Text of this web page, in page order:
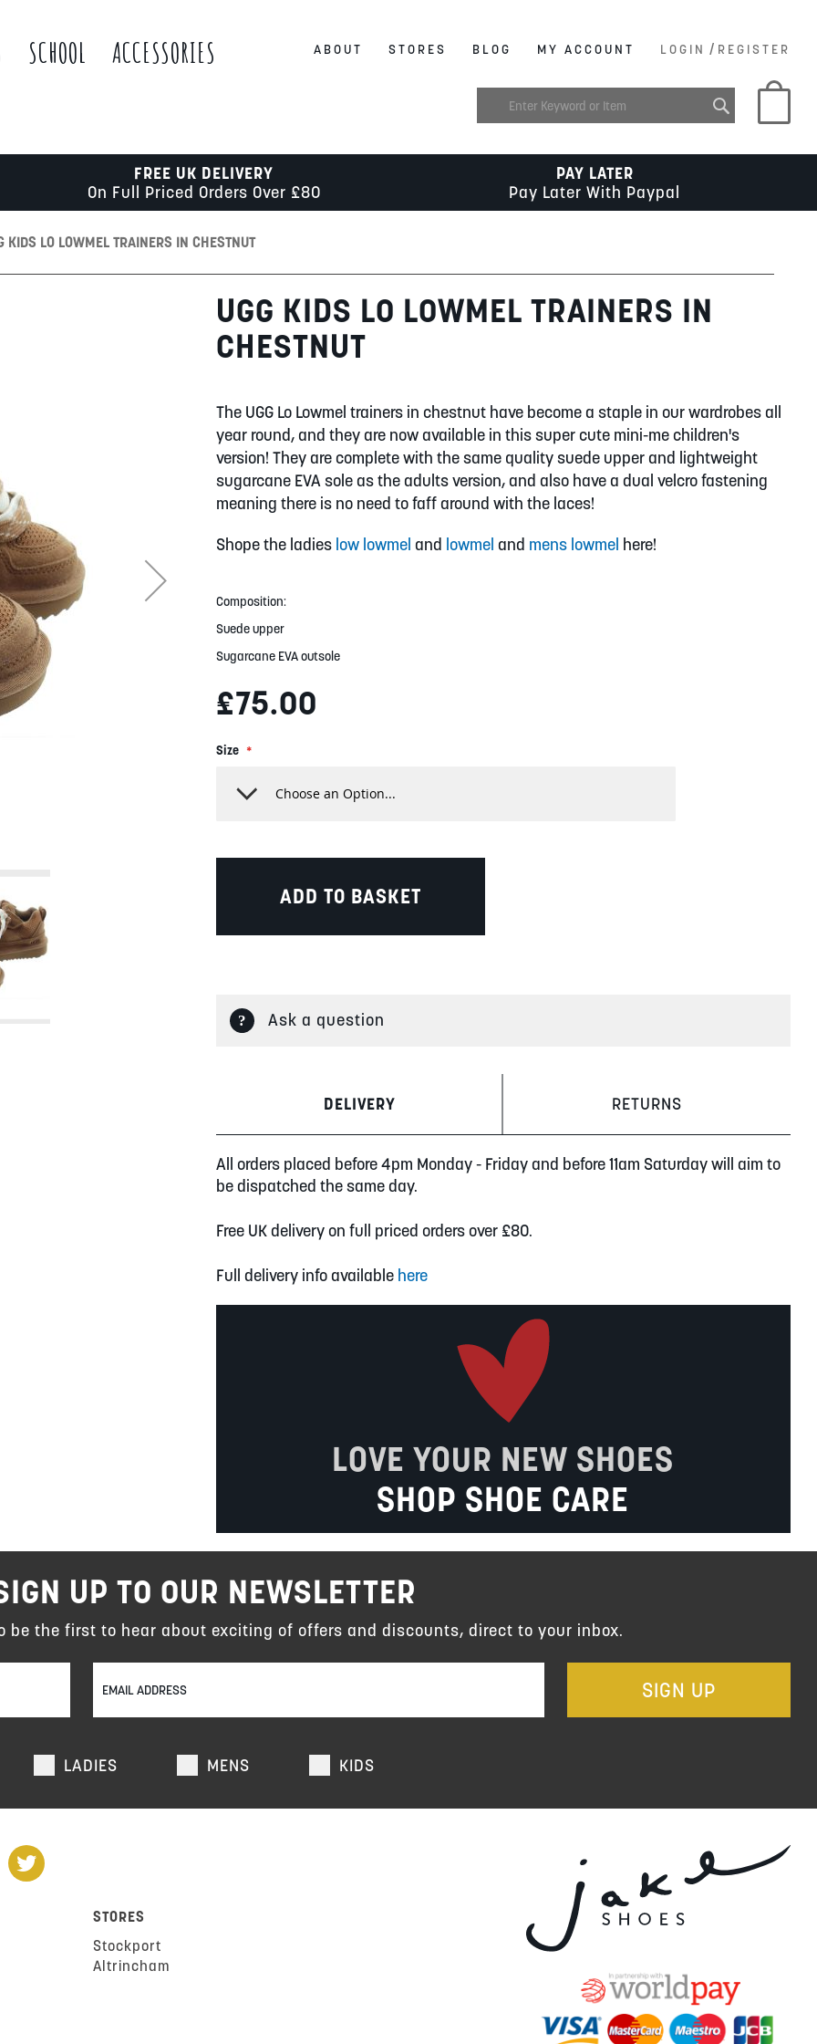
SCHOOL
ACCESSORIES
ABOUT STORES BLOG MY ACCOUNT LOGIN / REGISTER
My
FREE UK DELIVERY
On Full Priced Orders Over £80
PAY LATER
Pay Later With Paypal
KIDS LO LOWMEL TRAINERS IN CHESTNUT
UGG KIDS LO LOWMEL TRAINERS IN
CHESTNUT
The UGG Lo Lowmel trainers in chestnut have become a staple in our wardrobes all
year round, and they are now available in this super cute mini-me children's
version! They are complete with the same quality suede upper and lightweight
sugarcane EVA sole as the adults version, and also have a dual velcro fastening
meaning there is no need to faff around with the laces!
Shope the ladies low lowmel and lowmel and mens lowmel here!
Composition:
Suede upper
Sugarcane EVA outsole
£75.00
Size
ADD TO BASKET
Ask a question
DELIVERY RETURNS
All orders placed before 4pm Monday - Friday and before 11am Saturday will aim to
be dispatched the same day.
Free UK delivery on full priced orders over £80.
Full delivery info available here
LOVE YOUR NEW SHOES
SHOP SHOE CARE
LADIES MENS KIDS
SIGN UP
UP TO OUR NEWSLETTER
be the first to hear about exciting of offers and discounts, direct to your inbox.
STORES
Stockport
Altrincham